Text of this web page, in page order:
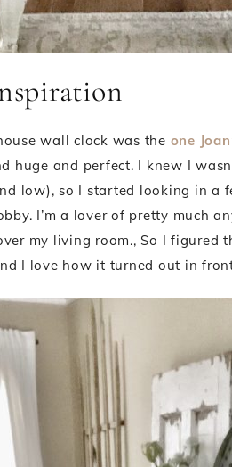
wall clock was the one
huge and perfect. I knew I
low), so I started looking in a
I’m a lover of pretty much
my living room., So I figured
I love how it turned out in